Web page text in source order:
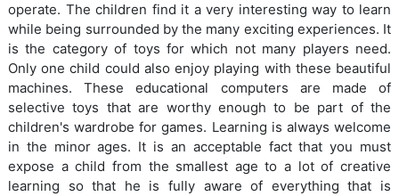
operate. The children find it a very interesting way to learn
while being surrounded by the many exciting experiences. It
is the category of toys for which not many players need.
Only one child could also enjoy playing with these beautiful
machines. These educational computers are made of
selective toys that are worthy enough to be part of the
children's wardrobe for games. Learning is always welcome
in the minor ages. It is an acceptable fact that you must
expose a child from the smallest age to a lot of creative
learning so that he is fully aware of everything that is